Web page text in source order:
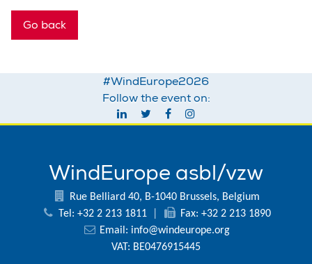
Go back
#WindEurope2026
Follow the event on:
WindEurope asbl/vzw
Rue Belliard 40, B-1040 Brussels, Belgium
Tel: +32 2 213 1811
Fax: +32 2 213 1890
Email: info@windeurope.org
VAT: BE0476915445